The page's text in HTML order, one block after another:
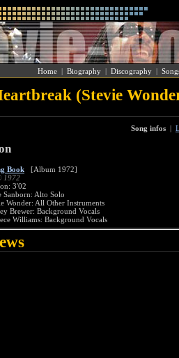
Home | Biography | Discography |
(Stevie
Song infos |
Book [Album 1972]
1972
3'02
Sanborn: Alto Solo
Wonder: All Other Instruments
Brewer: Background Vocals
Williams: Background Vocals